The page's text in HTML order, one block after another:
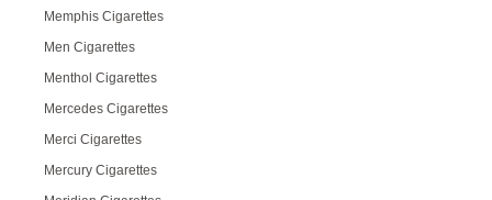
Memphis Cigarettes
Men Cigarettes
Menthol Cigarettes
Mercedes Cigarettes
Merci Cigarettes
Mercury Cigarettes